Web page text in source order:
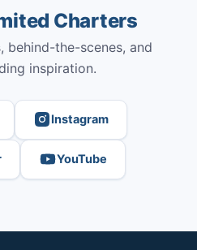
Charters
behind-the-scenes, and
inspiration.
Instagram
YouTube